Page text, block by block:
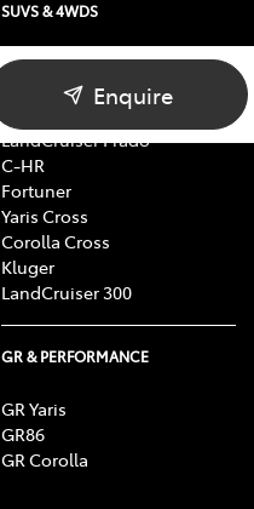
Enquire
SUVS & 4WDS
RAV4
LandCruiser Prado
C-HR
Fortuner
Yaris Cross
Corolla Cross
Kluger
LandCruiser 300
GR & PERFORMANCE
GR Yaris
GR86
GR Corolla